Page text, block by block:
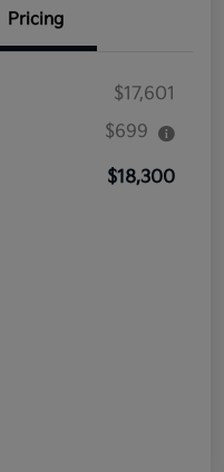
Pricing
$17,601
$699
$18,300